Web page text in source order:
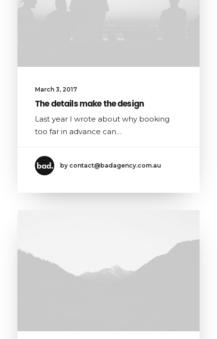
March 3, 2017
The details make the design
Last year I wrote about why booking
too far in advance can…
by contact@badagency.com.au